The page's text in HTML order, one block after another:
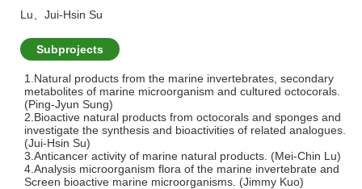
Lu
Jui-Hsin Su
Subprojects
1.Natural products from the marine invertebrates, secondary
metabolites of marine microorganism and cultured octocorals.
(Ping-Jyun Sung)
2.Bioactive natural products from octocorals and sponges and
investigate the synthesis and bioactivities of related analogues.
(Jui-Hsin Su)
3.Anticancer activity of marine natural products. (Mei-Chin Lu)
4.Analysis microorganism flora of the marine invertebrate and
Screen bioactive marine microorganisms. (Jimmy Kuo)